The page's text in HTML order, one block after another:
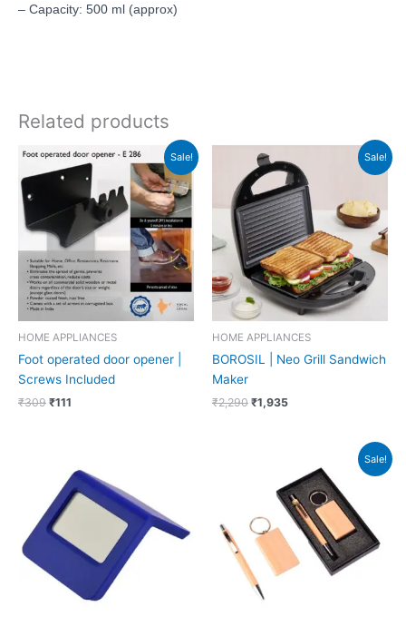
– Capacity: 500 ml (approx)
Related products
Sale!
HOME APPLIANCES
Foot operated door opener |
Screws Included
₹309
Original
price
was:
₹309.
₹111
Current
price
₹111.
Sale!
HOME APPLIANCES
BOROSIL | Neo Grill Sandwich
Maker
₹2,290
Original
price
was:
₹2,290.
₹1,935
price
is:
₹1,935.
Sale!
₹139.